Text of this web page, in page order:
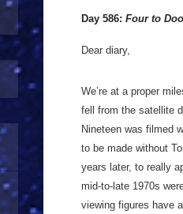
Day 586: Four to
Dear diary,
We’re at a proper
fell from the satellite
Nineteen was filmed
to be made without
years later, to really
mid-to-late 1970s
viewing figures have